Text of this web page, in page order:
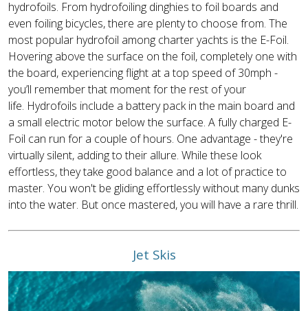
hydrofoils. From hydrofoiling dinghies to foil boards and
even foiling bicycles, there are plenty to choose from. The
most popular hydrofoil among charter yachts is the E-Foil.
Hovering above the surface on the foil, completely one with
the board, experiencing flight at a top speed of 30mph -
you’ll remember that moment for the rest of your
life. Hydrofoils include a battery pack in the main board and
a small electric motor below the surface. A fully charged E-
Foil can run for a couple of hours. One advantage - they're
virtually silent, adding to their allure. While these look
effortless, they take good balance and a lot of practice to
master. You won't be gliding effortlessly without many dunks
into the water. But once mastered, you will have a rare thrill.
Jet Skis